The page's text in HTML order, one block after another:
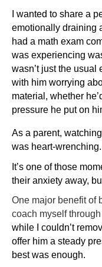
I wanted to share a
emotionally draining
had a math exam
was experiencing
wasn’t just the
with him worrying
material, whether
pressure he put on
As a parent,
was heart-wrenching.
It’s one of those
their anxiety away,
One major benefit of
coach myself
while I couldn’t
offer him a steady
best was enough.